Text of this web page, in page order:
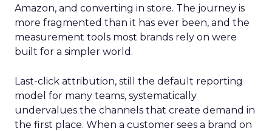
Amazon, and converting in store. The journey is
more fragmented than it has ever been, and the
measurement tools most brands rely on were
built for a simpler world.
Last-click attribution, still the default reporting
model for many teams, systematically
undervalues the channels that create demand in
the first place. When a customer sees a brand on